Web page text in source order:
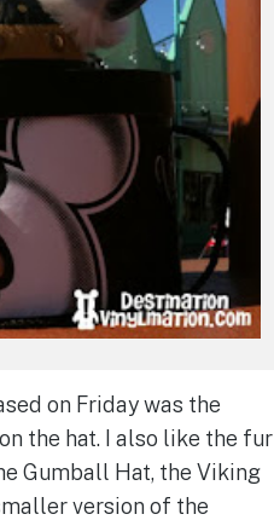
on Friday was the
the hat. I also like the fur
Gumball Hat, the Viking
version of the